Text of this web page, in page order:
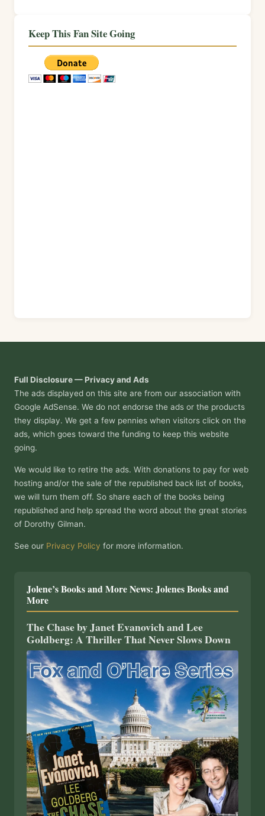
Keep This Fan Site Going
Full Disclosure — Privacy and Ads
The ads displayed on this site are from our association with
Google AdSense. We do not endorse the ads or the products
they display. We get a few pennies when visitors click on the
ads, which goes toward the funding to keep this website
going.
We would like to retire the ads. With donations to pay for web
hosting and/or the sale of the republished back list of books,
we will turn them off. So share each of the books being
republished and help spread the word about the great stories
of Dorothy Gilman.
See our Privacy Policy for more information.
Jolene’s Books and More News: Jolenes Books and
More
The Chase by Janet Evanovich and Lee
Goldberg: A Thriller That Never Slows Down